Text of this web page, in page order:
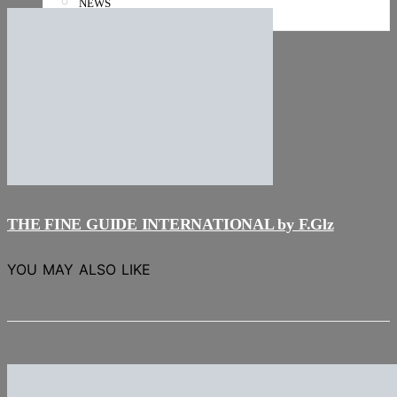
NEWS
THE FINE GUIDE INTERNATIONAL by F.Glz
YOU MAY ALSO LIKE